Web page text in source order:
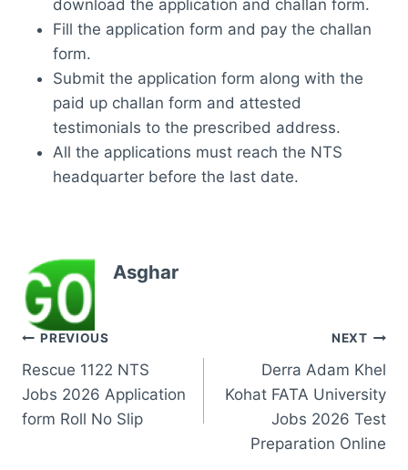
download the application and challan form.
Fill the application form and pay the challan
form.
Submit the application form along with the
paid up challan form and attested
testimonials to the prescribed address.
All the applications must reach the NTS
headquarter before the last date.
Asghar
Post
navigation
PREVIOUS
Rescue 1122 NTS
Jobs 2026 Application
form Roll No Slip
NEXT
Derra Adam Khel
Kohat FATA University
Jobs 2026 Test
Preparation Online